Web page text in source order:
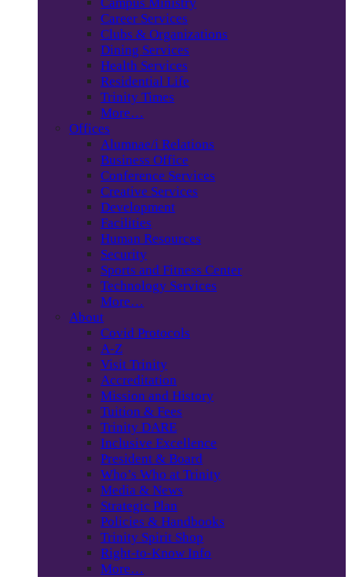
Career Services
Clubs & Organizations
Dining Services
Health Services
Residential Life
Trinity Times
More…
Offices
Alumnae/i Relations
Business Office
Conference Services
Creative Services
Development
Facilities
Human Resources
Security
Sports and Fitness Center
Technology Services
More…
About
Covid Protocols
A-Z
Visit Trinity
Accreditation
Mission and History
Tuition & Fees
Trinity DARE
Inclusive Excellence
President & Board
Who’s Who at Trinity
Media & News
Strategic Plan
Policies & Handbooks
Trinity Spirit Shop
Right-to-Know Info
More…